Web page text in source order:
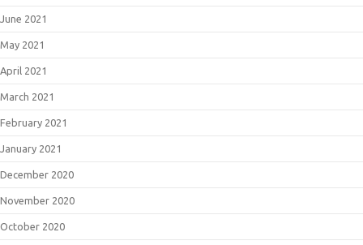
June 2021
May 2021
April 2021
March 2021
February 2021
January 2021
December 2020
November 2020
October 2020